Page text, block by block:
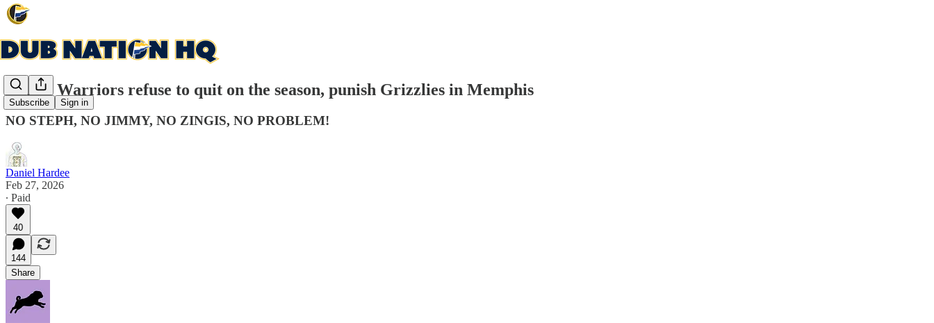
Subscribe Sign in
Kerr's Warriors refuse to quit on the season, punish Grizzlies in Memphis
NO STEPH, NO JIMMY, NO ZINGIS, NO PROBLEM!
Daniel Hardee
Feb 27, 2026
∙ Paid
40
144
Share